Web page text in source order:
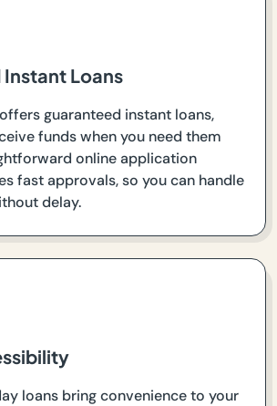
Loans
guaranteed instant loans,
funds when you need them
online application
fast approvals, so you can handle
delay.
loans bring convenience to your